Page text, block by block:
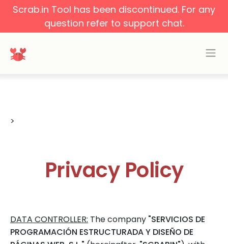
Scrab.in Tool has been discontinued. For any
question refer to support chat.
>
Privacy Policy
DATA CONTROLLER: The company "SERVICIOS DE
PROGRAMACIÓN ESTRUCTURADA Y DISEÑO DE